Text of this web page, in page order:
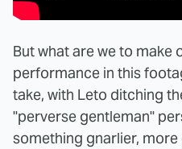
But what are we to make
performance in this
take, with Leto ditching
"perverse gentleman"
something gnarlier,